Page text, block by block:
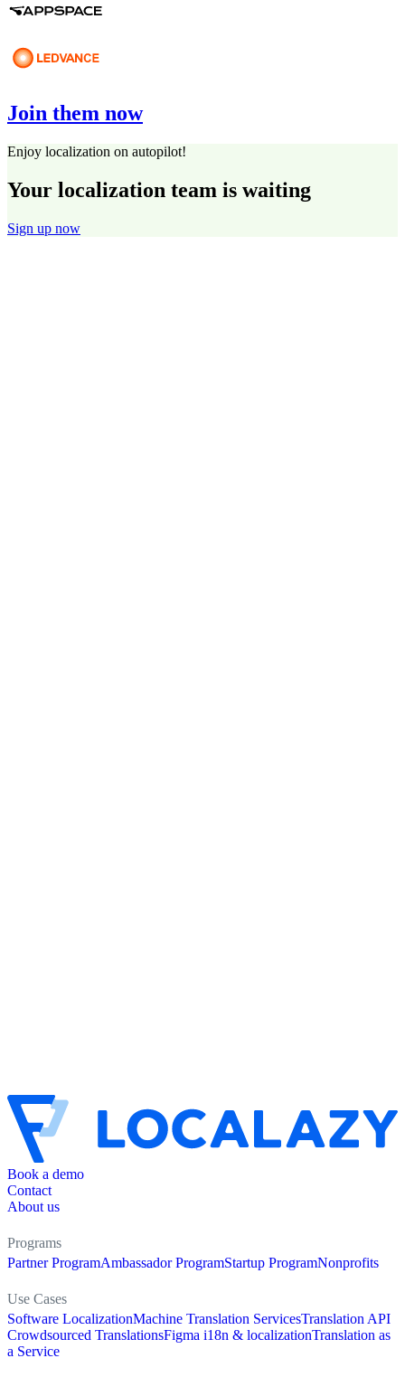
Join them now
Enjoy localization on autopilot!
Your localization team is waiting
Sign up now
Book a demo
Contact
About us
Programs
Partner ProgramAmbassador ProgramStartup ProgramNonprofits
Use Cases
Software LocalizationMachine Translation ServicesTranslation API
Crowdsourced TranslationsFigma i18n & localizationTranslation as
a Service